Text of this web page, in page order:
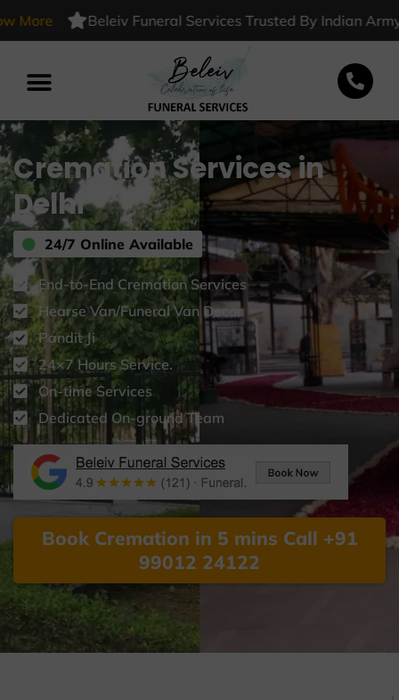
Beleiv Funeral Services Trusted By Indian Army-
Cremation Services in
Delhi
24/7 Online Available
End-to-End Cremation Services
Hearse Van/Funeral Van Decor
Pandit Ji
24×7 Hours Service.
On-time Services
Dedicated On-ground Team
Book Cremation in 5 mins Call +91
99012 24122